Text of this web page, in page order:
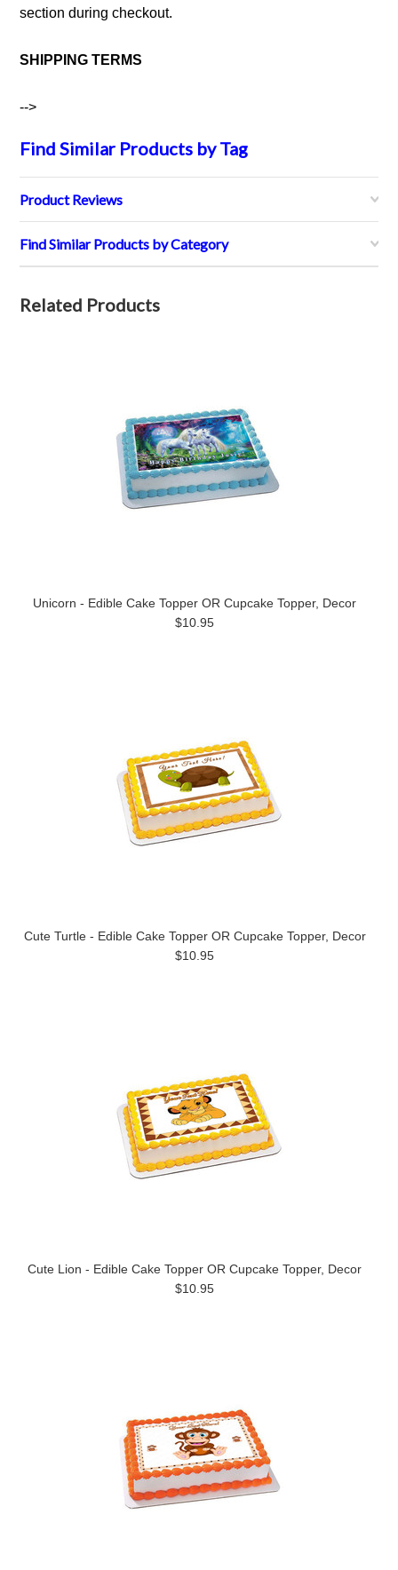
section during checkout.
SHIPPING TERMS
-->
Find Similar Products by Tag
Product Reviews
Find Similar Products by Category
Related Products
Unicorn - Edible Cake Topper OR Cupcake Topper, Decor
$10.95
Cute Turtle - Edible Cake Topper OR Cupcake Topper, Decor
$10.95
Cute Lion - Edible Cake Topper OR Cupcake Topper, Decor
$10.95